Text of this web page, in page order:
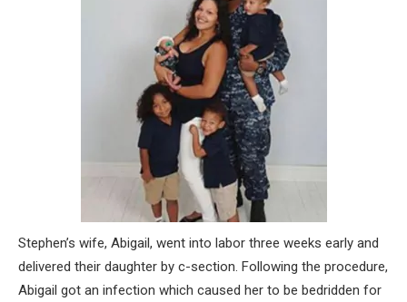
Stephen’s wife, Abigail, went into labor three weeks early and
delivered their daughter by c-section. Following the procedure,
Abigail got an infection which caused her to be bedridden for